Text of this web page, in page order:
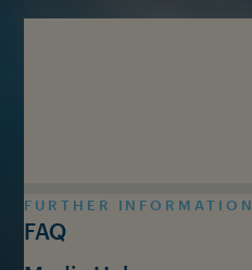
FURTHER INFORMATION
FAQ